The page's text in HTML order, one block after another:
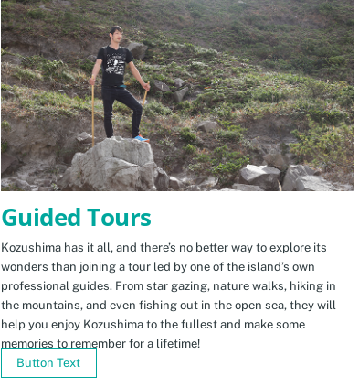
Guided Tours
Kozushima has it all, and there’s no better way to explore its
wonders than joining a tour led by one of the island’s own
professional guides. From star gazing, nature walks, hiking in
the mountains, and even fishing out in the open sea, they will
help you enjoy Kozushima to the fullest and make some
memories to remember for a lifetime!
Button Text